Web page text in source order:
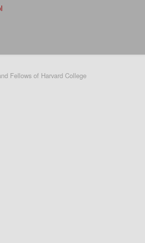
Fellows of Harvard College